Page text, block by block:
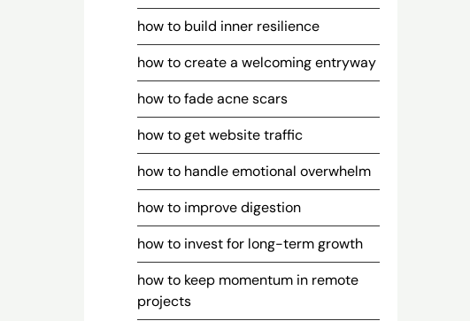
how to build inner resilience
how to create a welcoming entryway
how to fade acne scars
how to get website traffic
how to handle emotional overwhelm
how to improve digestion
how to invest for long-term growth
how to keep momentum in remote
projects